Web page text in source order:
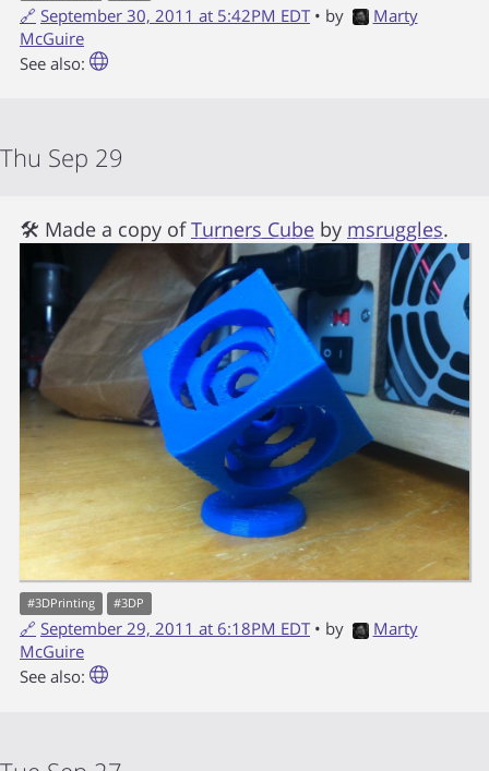
🔗 September 30, 2011 at 5:42PM EDT • by
Marty
McGuire
See also:
Thu Sep 29
🛠 Made a copy ofTurners Cube by msruggles.
#3DPrinting #3DP
🔗 September 29, 2011 at 6:18PM EDT • by
Marty
McGuire
See also: